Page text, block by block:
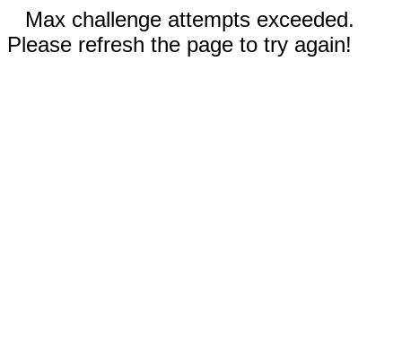
Max challenge attempts exceeded.
Please refresh the page to try again!